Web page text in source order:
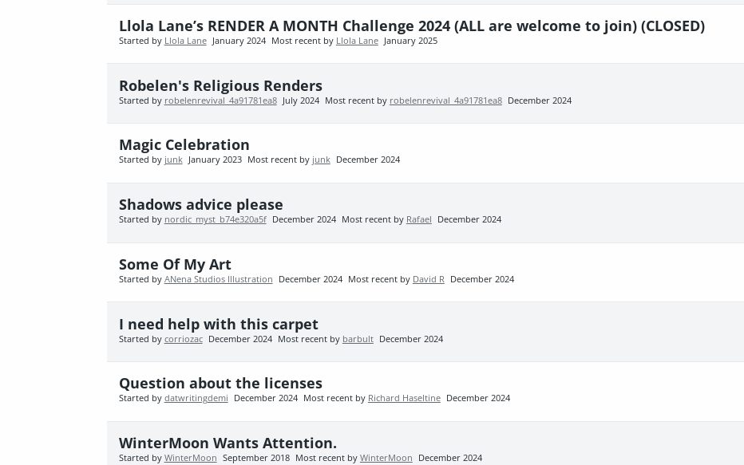
Llola Lane’s RENDER A MONTH Challenge 2024 (ALL are welcome to join) (CLOSED)
Started by Llola Lane January 2024 Most recent by Llola Lane January 2025
Robelen's Religious Renders
Started by robelenrevival_4a91781ea8 July 2024 Most recent by robelenrevival_4a91781ea8 December 2024
Magic Celebration
Started by junk January 2023 Most recent by junk December 2024
Shadows advice please
Started by nordic_myst_b74e320a5f December 2024 Most recent by Rafael December 2024
Some Of My Art
Started by ANena Studios Illustration December 2024 Most recent by David R December 2024
I need help with this carpet
Started by corriozac December 2024 Most recent by barbult December 2024
Question about the licenses
Started by datwritingdemi December 2024 Most recent by Richard Haseltine December 2024
WinterMoon Wants Attention.
Started by WinterMoon September 2018 Most recent by WinterMoon December 2024